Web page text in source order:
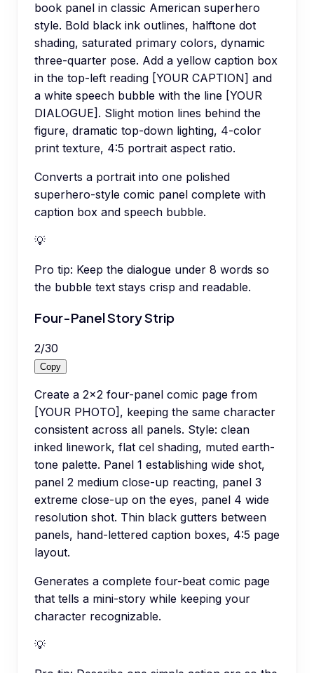
book panel in classic American superhero
style. Bold black ink outlines, halftone dot
shading, saturated primary colors, dynamic
three-quarter pose. Add a yellow caption box
in the top-left reading [YOUR CAPTION] and
a white speech bubble with the line [YOUR
DIALOGUE]. Slight motion lines behind the
figure, dramatic top-down lighting, 4-color
print texture, 4:5 portrait aspect ratio.
Converts a portrait into one polished
superhero-style comic panel complete with
caption box and speech bubble.
💡
Pro tip: Keep the dialogue under 8 words so
the bubble text stays crisp and readable.
Four-Panel Story Strip
2/30
Copy
Create a 2x2 four-panel comic page from
[YOUR PHOTO], keeping the same character
consistent across all panels. Style: clean
inked linework, flat cel shading, muted earth-
tone palette. Panel 1 establishing wide shot,
panel 2 medium close-up reacting, panel 3
extreme close-up on the eyes, panel 4 wide
resolution shot. Thin black gutters between
panels, hand-lettered caption boxes, 4:5 page
layout.
Generates a complete four-beat comic page
that tells a mini-story while keeping your
character recognizable.
💡